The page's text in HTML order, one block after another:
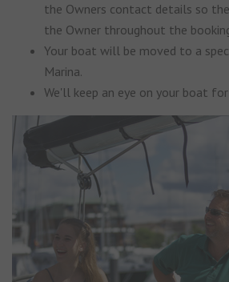
the Owners contact details so
the Owner throughout the
Your boat will be moved to a
Marina.
We'll keep an eye on your boat